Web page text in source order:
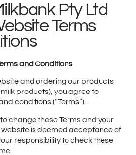
Pty Ltd
Terms
and Conditions
and ordering our products
products), you agree to
conditions (“Terms”).
change these Terms and your
website is deemed acceptance of
responsibility to check these